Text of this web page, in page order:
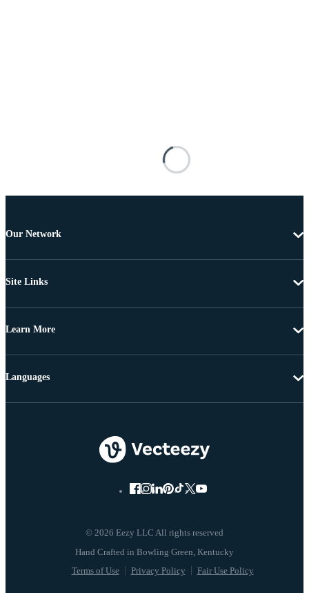
Our Network
Site Links
Learn More
© 2026 Eezy LLC All rights reserved
Terms of Use Privacy Policy Fair Use Policy
Languages